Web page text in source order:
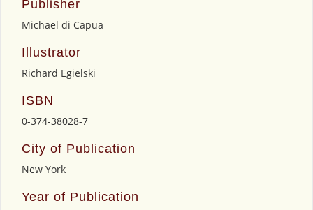
Publisher
Michael di Capua
Illustrator
Richard Egielski
ISBN
0-374-38028-7
City of Publication
New York
Year of Publication